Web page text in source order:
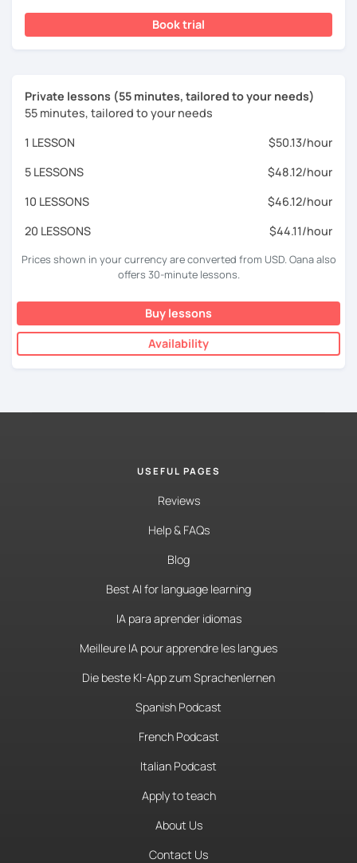
Book trial
Private lessons (55 minutes, tailored to your needs)
55 minutes, tailored to your needs
1 LESSON
$50.13/hour
5 LESSONS
$48.12/hour
10 LESSONS
$46.12/hour
20 LESSONS
$44.11/hour
Prices shown in your currency are converted from USD. Oana also
offers 30-minute lessons.
Buy lessons
Availability
USEFUL PAGES
Reviews
Help & FAQs
Blog
Best AI for language learning
IA para aprender idiomas
Meilleure IA pour apprendre les langues
Die beste KI-App zum Sprachenlernen
Spanish Podcast
French Podcast
Italian Podcast
Apply to teach
About Us
Contact Us